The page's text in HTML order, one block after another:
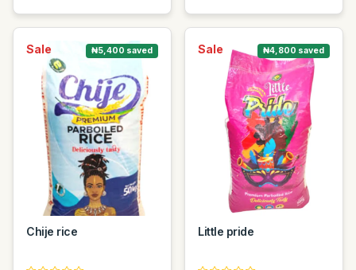
Sale ₦5,400 saved
Chije rice
Sale ₦4,800 saved
Little pride